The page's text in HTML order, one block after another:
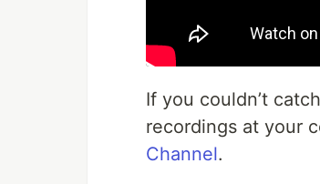
If you couldn’t
recordings at your
Channel.